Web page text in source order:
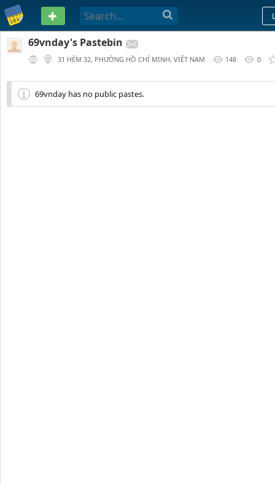
PASTEBIN
69vnday's Pastebin
31 HẺM 32, PHƯỜNG HỒ CHÍ MINH, VIỆT NAM 148 0
69vnday has no public pastes.